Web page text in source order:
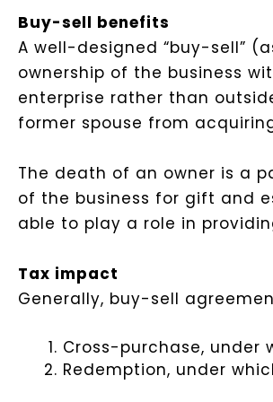
Buy-sell benefits
A well-designed “buy-sell”
ownership of the business
enterprise rather than
former spouse from
The death of an owner is a
of the business for gift and
able to play a role in
Tax impact
Generally, buy-sell
Cross-purchase, under
Redemption, under